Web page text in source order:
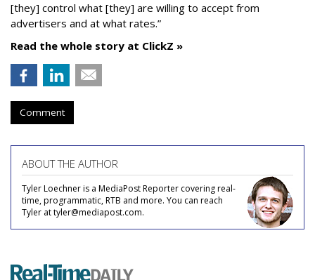
[they] control what [they] are willing to accept from
advertisers and at what rates.”
Read the whole story at ClickZ »
Comment
ABOUT THE AUTHOR
Tyler Loechner is a MediaPost Reporter covering real-
time, programmatic, RTB and more. You can reach
Tyler at tyler@mediapost.com.